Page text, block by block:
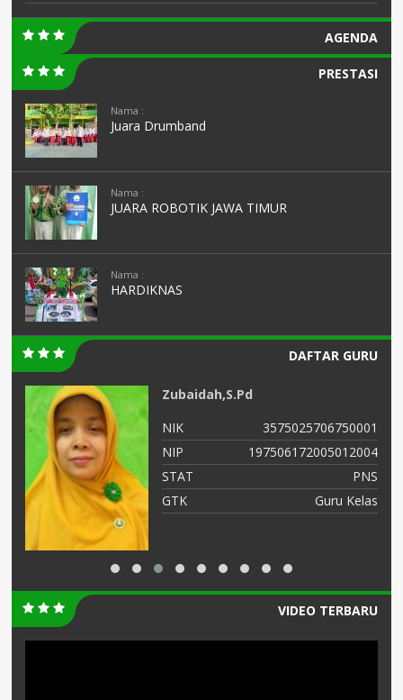
AGENDA
PRESTASI
Nama :
Juara Drumband
Nama :
JUARA ROBOTIK JAWA TIMUR
Nama :
HARDIKNAS
DAFTAR GURU
Zubaidah,S.Pd
NIK
3575025706750001
NIP
197506172005012004
STAT
PNS
GTK
Guru Kelas
VIDEO TERBARU